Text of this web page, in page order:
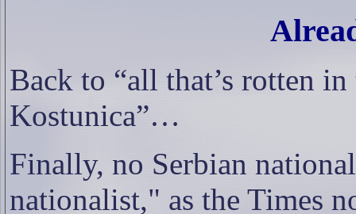
Back to “all that’s rotten
Kostunica”…
Finally, no Serbian
nationalist," as the Times